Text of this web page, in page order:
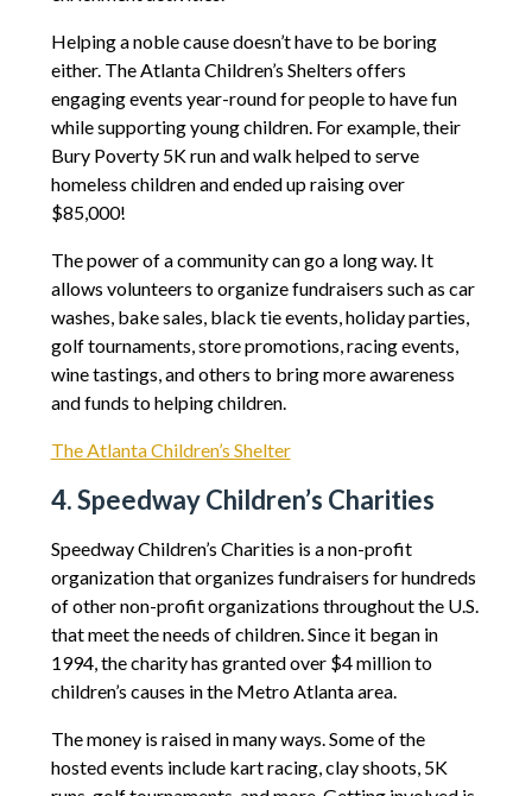
Helping a noble cause doesn’t have to be boring
either. The Atlanta Children’s Shelters offers
engaging events year-round for people to have fun
while supporting young children. For example, their
Bury Poverty 5K run and walk helped to serve
homeless children and ended up raising over
$85,000!
The power of a community can go a long way. It
allows volunteers to organize fundraisers such as car
washes, bake sales, black tie events, holiday parties,
golf tournaments, store promotions, racing events,
wine tastings, and others to bring more awareness
and funds to helping children.
The Atlanta Children’s Shelter
4. Speedway Children’s Charities
Speedway Children’s Charities is a non-profit
organization that organizes fundraisers for hundreds
of other non-profit organizations throughout the U.S.
that meet the needs of children. Since it began in
1994, the charity has granted over $4 million to
children’s causes in the Metro Atlanta area.
The money is raised in many ways. Some of the
hosted events include kart racing, clay shoots, 5K